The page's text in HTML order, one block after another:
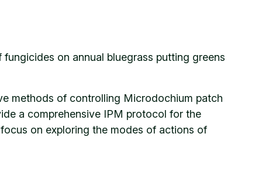
on annual bluegrass putting greens
methods of controlling Microdochium patch
a comprehensive IPM protocol for the
on exploring the modes of actions of